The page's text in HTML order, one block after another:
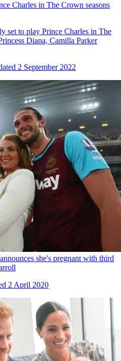
Charles in The Crown seasons
set to play Prince Charles in The
Diana, Camilla Parker
2 September 2022
she's pregnant with third
2 April 2020